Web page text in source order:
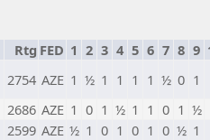
Rtg FED 1 2 3 4 5 6 7 8 9
2754 AZE 1 ½ 1 1 1 1 ½ 0 1
2686 AZE 1 0 1 ½ 1 1 0 1 ½
2599 AZE ½ 1 0 1 0 1 0 ½ 1